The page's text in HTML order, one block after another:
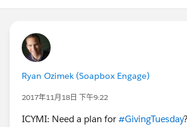
Ryan Ozimek (Soapbox Engage)
2017年11月18日 下午9:22
ICYMI: Need a plan for#GivingTuesday